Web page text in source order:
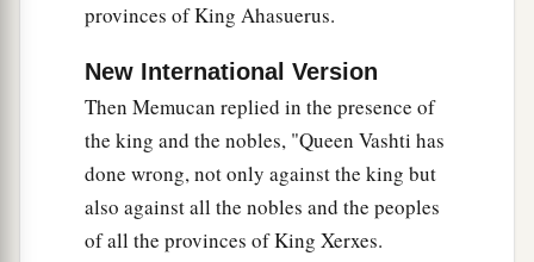
provinces of King Ahasuerus.
New International Version
Then Memucan replied in the presence of
the king and the nobles, "Queen Vashti has
done wrong, not only against the king but
also against all the nobles and the peoples
of all the provinces of King Xerxes.